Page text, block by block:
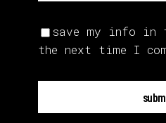
save my info in
the next time I